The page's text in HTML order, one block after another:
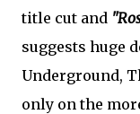
title cut and
suggests huge
Underground,
only on the